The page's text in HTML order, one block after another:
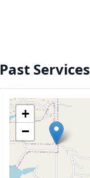
Past Services
+
−